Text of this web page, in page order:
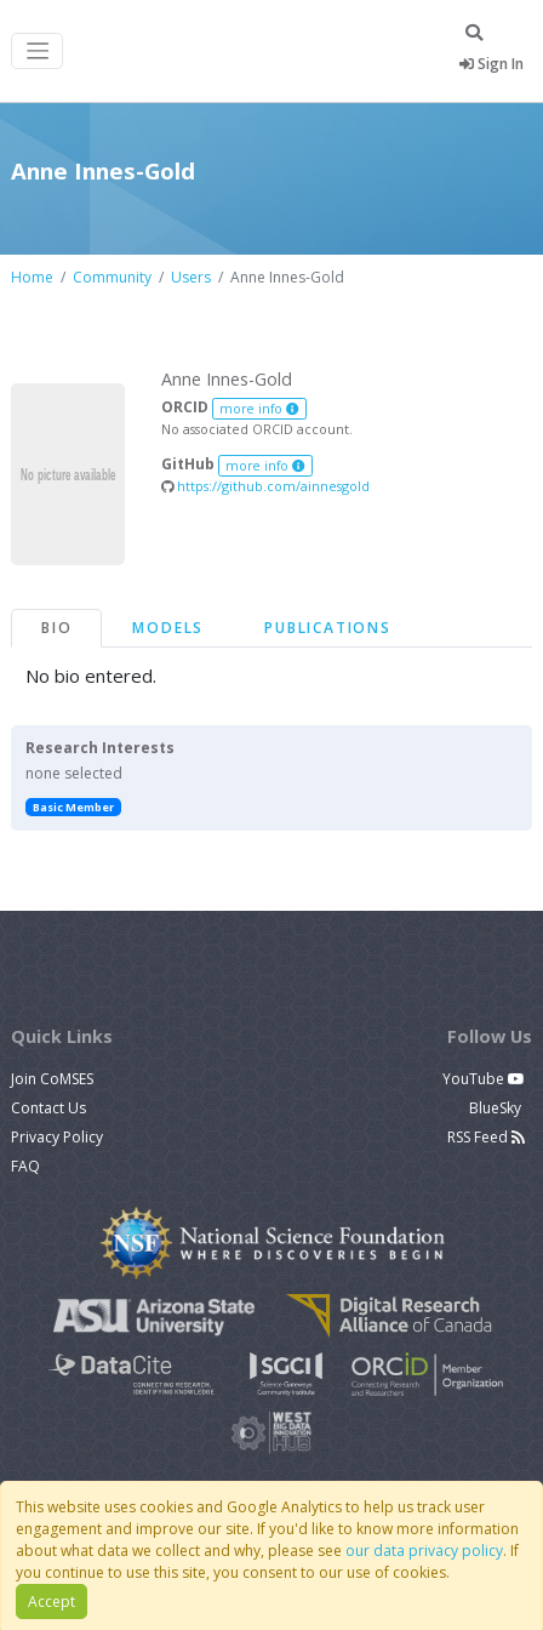
Sign In
Anne Innes-Gold
Home Community Users Anne Innes-Gold
Anne Innes-Gold
ORCID more info
No associated ORCID account.
GitHub more info
https://github.com/ainnesgold
BIO MODELS PUBLICATIONS
No bio entered.
Research Interests
none selected
Basic Member
This website uses cookies and Google Analytics to help us track user
engagement and improve our site. If you'd like to know more information
about what data we collect and why, please see our data privacy policy. If
you continue to use this site, you consent to our use of cookies.
Accept
Quick Links
Join CoMSES
Contact Us
Privacy Policy
FAQ
Follow Us
YouTube
BlueSky
RSS Feed
© 2007 - 2026 CoMSES Net| v2026.05-9-g198c